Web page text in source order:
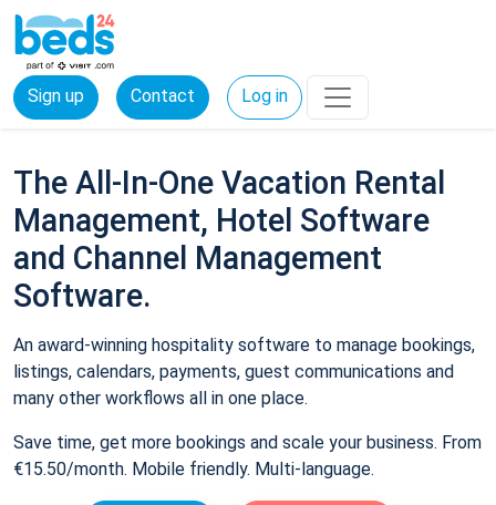
Sign up Contact Log in
The All-In-One Vacation Rental
Management, Hotel Software
and Channel Management
Software.
An award-winning hospitality software to manage bookings,
listings, calendars, payments, guest communications and
many other workflows all in one place.
Save time, get more bookings and scale your business. From
€15.50/month. Mobile friendly. Multi-language.